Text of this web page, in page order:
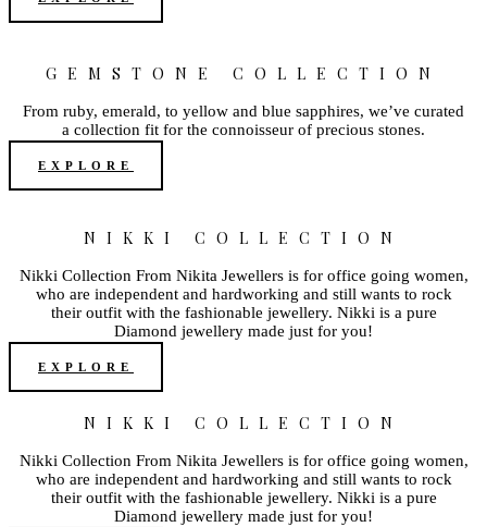
GEMSTONE COLLECTION
From ruby, emerald, to yellow and blue sapphires, we’ve curated
a collection fit for the connoisseur of precious stones.
EXPLORE
NIKKI COLLECTION
Nikki Collection From Nikita Jewellers is for office going women,
who are independent and hardworking and still wants to rock
their outfit with the fashionable jewellery. Nikki is a pure
Diamond jewellery made just for you!
EXPLORE
NIKKI COLLECTION
Nikki Collection From Nikita Jewellers is for office going women,
who are independent and hardworking and still wants to rock
their outfit with the fashionable jewellery. Nikki is a pure
Diamond jewellery made just for you!